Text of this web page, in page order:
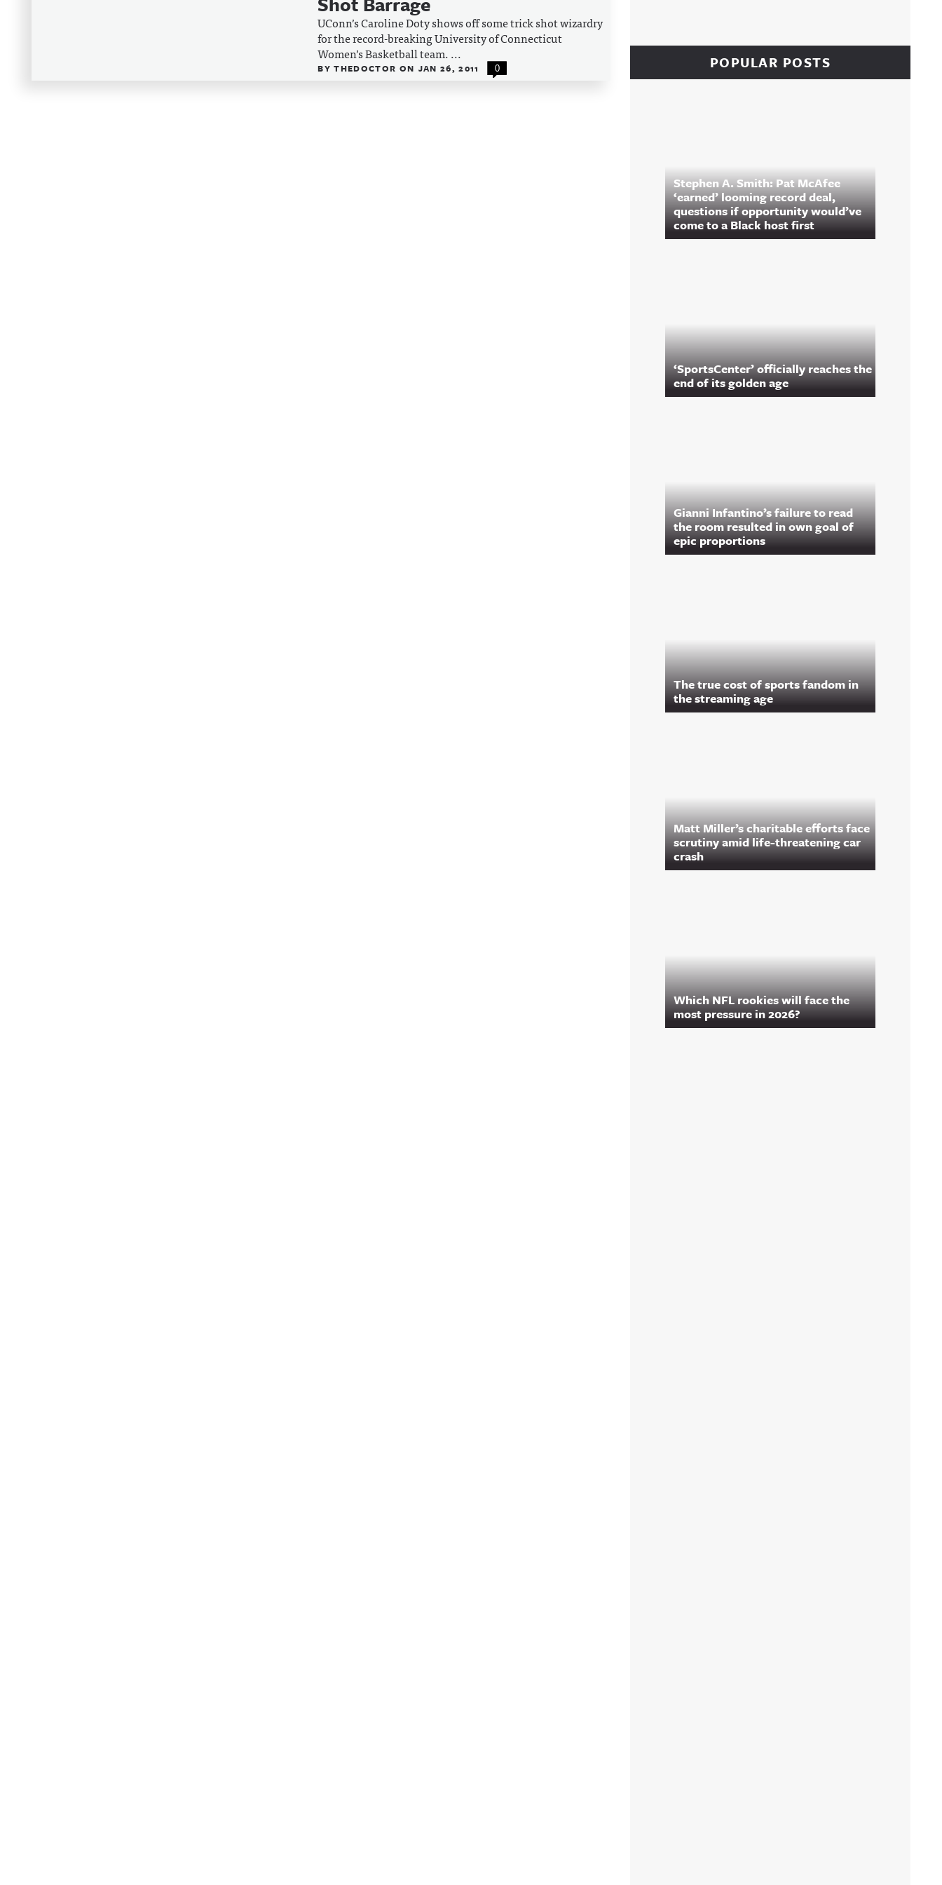
UConn’s Caroline Doty shows off some trick shot wizardry
for the record-breaking University of Connecticut
Women’s Basketball team. ...
BYTHEDOCTOR ON JAN 26, 2011 0 POPULAR POSTS
Stephen A. Smith: Pat McAfee
‘earned’ looming record deal,
questions if opportunity would’ve
come to a Black host first
‘SportsCenter’ officially reaches the
end of its golden age
Gianni Infantino’s failure to read
the room resulted in own goal of
epic proportions
The true cost of sports fandom in
the streaming age
Matt Miller’s charitable efforts face
scrutiny amid life-threatening car
crash
Which NFL rookies will face the
most pressure in 2026?